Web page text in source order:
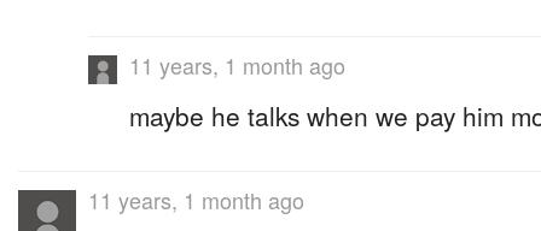
11 years, 1 month ago
maybe he talks when we pay him
11 years, 1 month ago